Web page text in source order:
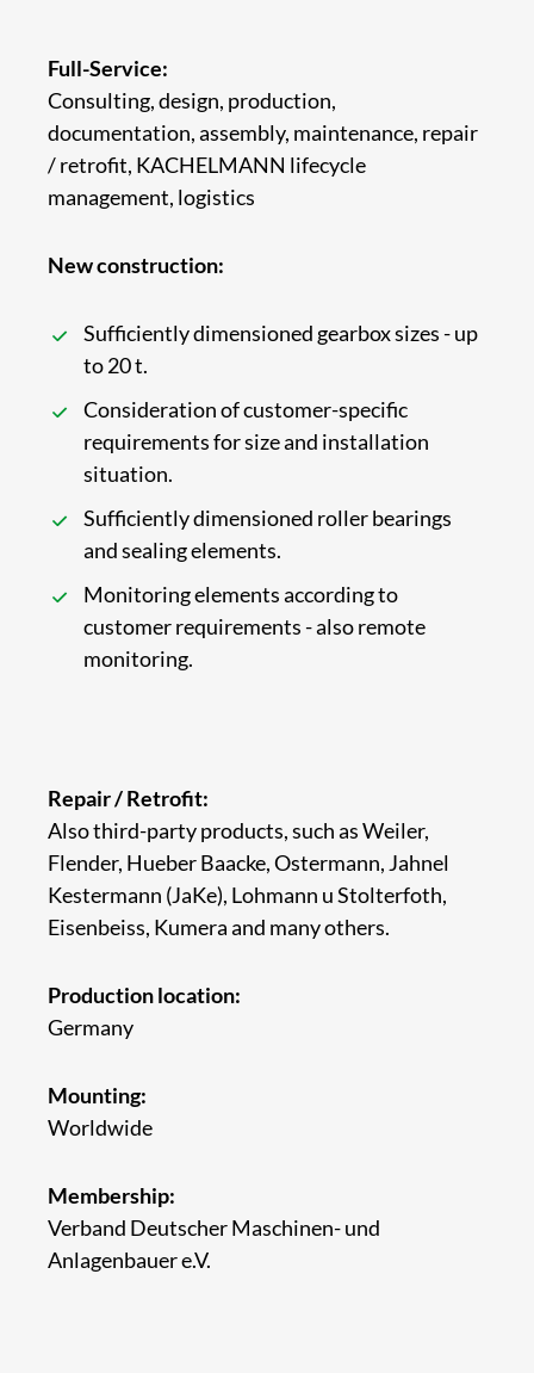
Full-Service:
Consulting, design, production,
documentation, assembly, maintenance, repair
/ retrofit, KACHELMANN lifecycle
management, logistics
New construction:
Sufficiently dimensioned gearbox sizes - up
to 20 t.
Consideration of customer-specific
requirements for size and installation
situation.
Sufficiently dimensioned roller bearings
and sealing elements.
Monitoring elements according to
customer requirements - also remote
monitoring.
Repair / Retrofit:
Also third-party products, such as Weiler,
Flender, Hueber Baacke, Ostermann, Jahnel
Kestermann (JaKe), Lohmann u Stolterfoth,
Eisenbeiss, Kumera and many others.
Production location:
Germany
Mounting:
Worldwide
Membership:
Verband Deutscher Maschinen- und
Anlagenbauer e.V.